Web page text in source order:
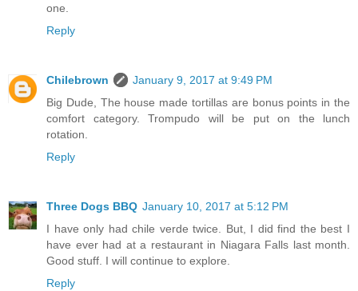
one.
Reply
Chilebrown
January 9, 2017 at 9:49 PM
Big Dude, The house made tortillas are bonus points in the
comfort category. Trompudo will be put on the lunch
rotation.
Reply
Three Dogs BBQ January 10, 2017 at 5:12 PM
I have only had chile verde twice. But, I did find the best I
have ever had at a restaurant in Niagara Falls last month.
Good stuff. I will continue to explore.
Reply